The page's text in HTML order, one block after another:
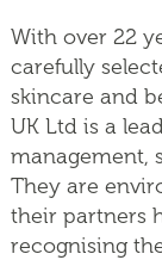
With over 22
carefully
skincare and
UK Ltd is a
management,
They are
their partners
recognising